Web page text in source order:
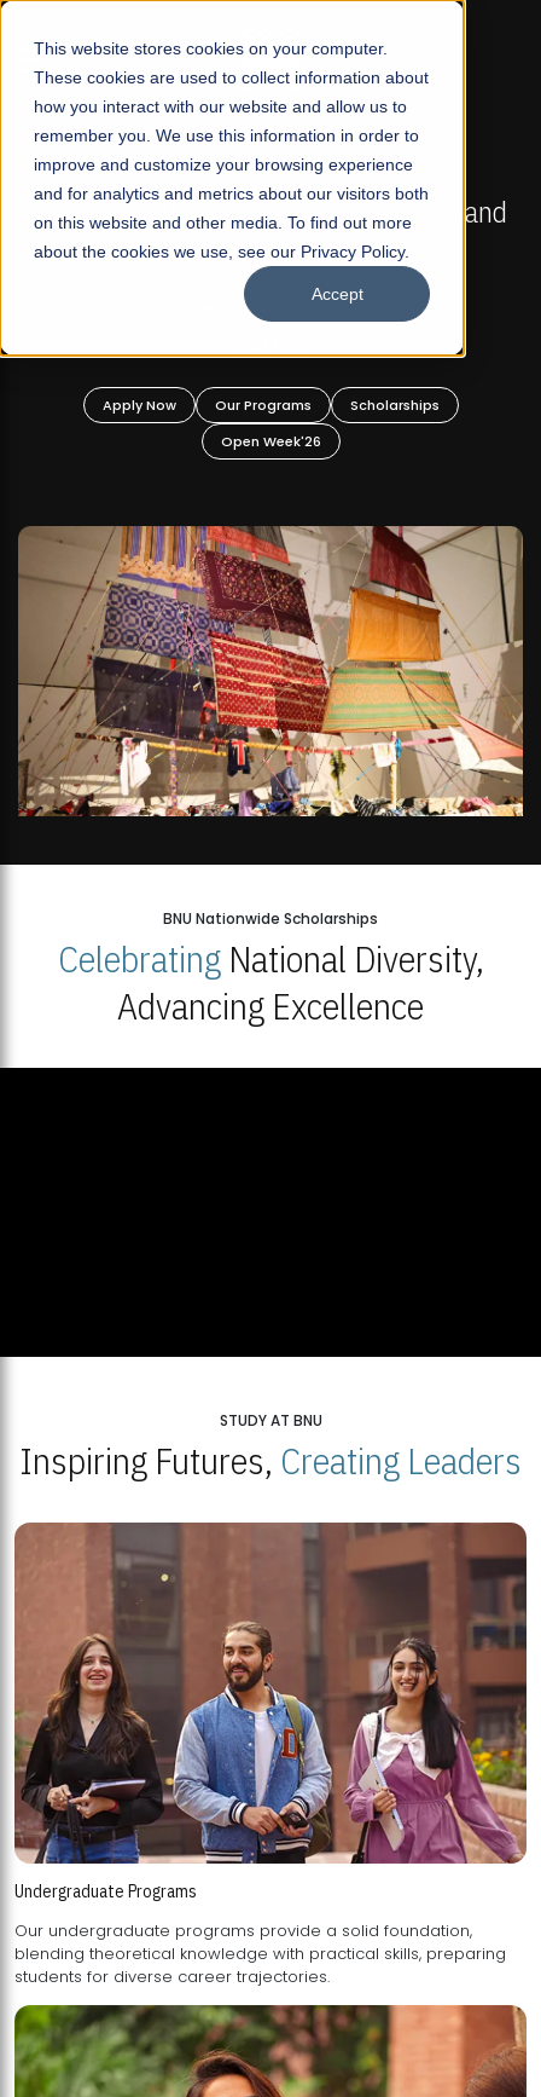
This website stores cookies on your computer.
These cookies are used to collect information about
how you interact with our website and allow us to
remember you. We use this information in order to
improve and customize your browsing experience
and for analytics and metrics about our visitors both
on this website and other media. To find out more
about the cookies we use, see our Privacy Policy.
Accept
☰
FALL 2026 REGULAR ADMISSIONS NOW OPEN
Mariam Dawood School of Visual Arts and
Design
BFA Visual Arts
Apply Now Our Programs
Scholarships
Open Week'26
BNU Nationwide Scholarships
CelebratingNational Diversity,
Advancing Excellence
STUDY AT BNU
Inspiring Futures, Creating Leaders
Undergraduate Programs
Our undergraduate programs provide a solid foundation,
blending theoretical knowledge with practical skills, preparing
students for diverse career trajectories.